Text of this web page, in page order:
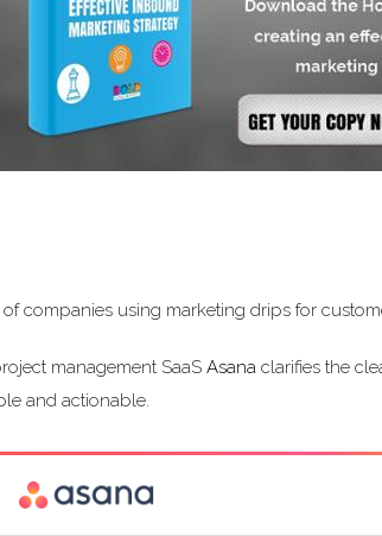
companies using marketing drips for
management SaaS Asanaclarifies the
and actionable.